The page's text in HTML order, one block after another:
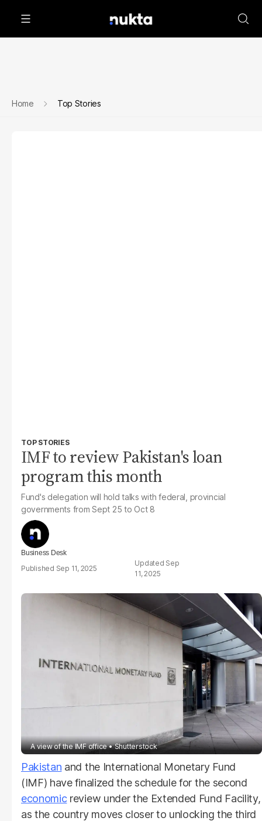
Home Top Stories
TOP STORIES
IMF to review Pakistan's loan
program this month
Fund's delegation will hold talks with federal, provincial
governments from Sept 25 to Oct 8
Business Desk
Sep 11, 2025
Sep
11, 2025
A view of the IMF office Shutterstock
Pakistan and the International Monetary Fund
(IMF) have finalized the schedule for the second
economicreview under the Extended Fund Facility,
as the country moves closer to unlocking the third